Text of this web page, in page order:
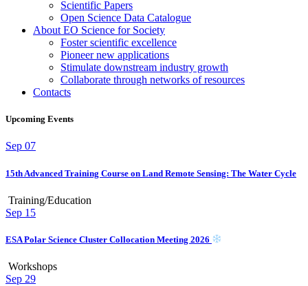
Scientific Papers
Open Science Data Catalogue
About EO Science for Society
Foster scientific excellence
Pioneer new applications
Stimulate downstream industry growth
Collaborate through networks of resources
Contacts
Upcoming Events
Sep 07
15th Advanced Training Course on Land Remote Sensing: The Water Cycle
Training/Education
Sep 15
ESA Polar Science Cluster Collocation Meeting 2026
Workshops
Sep 29